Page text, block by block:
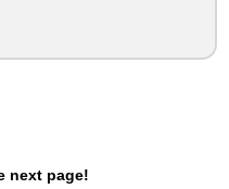
next page!